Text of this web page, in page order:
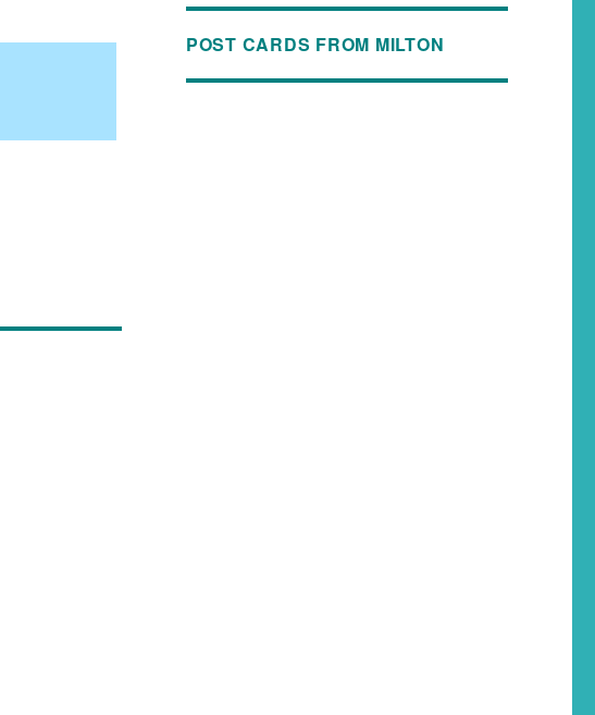
POST CARDS FROM MILTON